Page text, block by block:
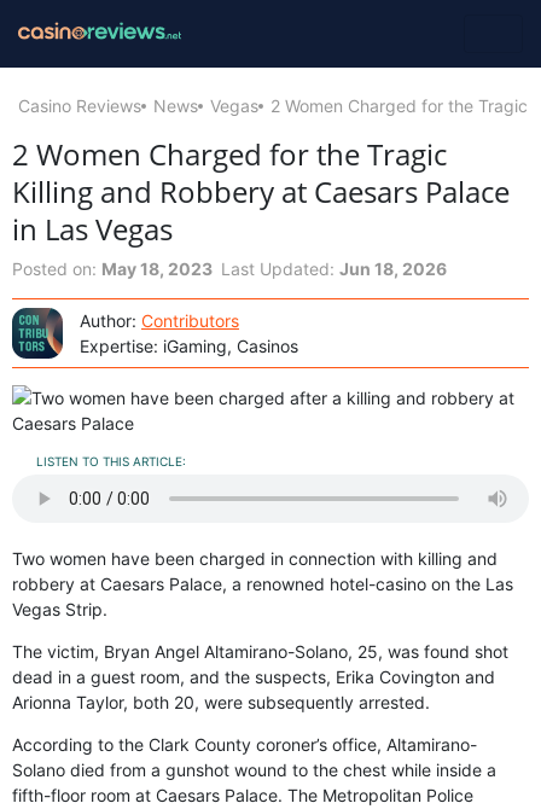
Casino Reviews News Vegas 2 Women Charged for the Tragic
2 Women Charged for the Tragic
Killing and Robbery at Caesars Palace
in Las Vegas
Posted on: May 18, 2023 Last Updated: Jun 18, 2026
Author: Contributors
Expertise: iGaming, Casinos
LISTEN TO THIS ARTICLE:
Two women have been charged in connection with killing and
robbery at Caesars Palace, a renowned hotel-casino on the Las
Vegas Strip.
The victim, Bryan Angel Altamirano-Solano, 25, was found shot
dead in a guest room, and the suspects, Erika Covington and
Arionna Taylor, both 20, were subsequently arrested.
According to the Clark County coroner’s office, Altamirano-
Solano died from a gunshot wound to the chest while inside a
fifth-floor room at Caesars Palace. The Metropolitan Police